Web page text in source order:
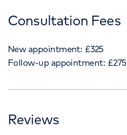
Consultation Fees
New appointment: £325
Follow-up appointment: £275
Reviews